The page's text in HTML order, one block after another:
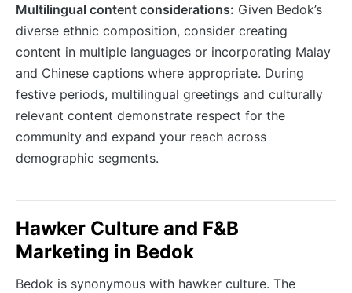
Multilingual content considerations: Given Bedok’s
diverse ethnic composition, consider creating
content in multiple languages or incorporating Malay
and Chinese captions where appropriate. During
festive periods, multilingual greetings and culturally
relevant content demonstrate respect for the
community and expand your reach across
demographic segments.
Hawker Culture and F&B
Marketing in Bedok
Bedok is synonymous with hawker culture. The